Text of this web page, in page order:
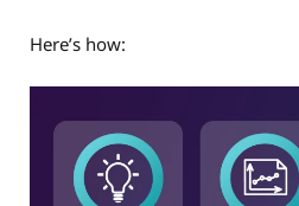
Here’s how: